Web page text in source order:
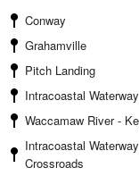
Conway
Grahamville
Pitch Landing
Intracoastal
Waccamaw River -
Intracoastal
Crossroads